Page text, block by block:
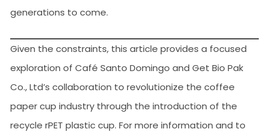
generations to come.
Given the constraints, this article provides a focused
exploration of Café Santo Domingo and Get Bio Pak
Co., Ltd’s collaboration to revolutionize the coffee
paper cup industry through the introduction of the
recycle rPET plastic cup. For more information and to